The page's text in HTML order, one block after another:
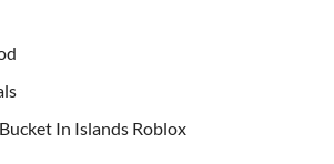
In Islands Roblox